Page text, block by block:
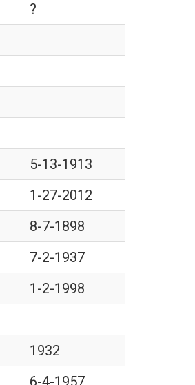
?
5-13-1913
1-27-2012
8-7-1898
7-2-1937
1-2-1998
1932
6-4-1957